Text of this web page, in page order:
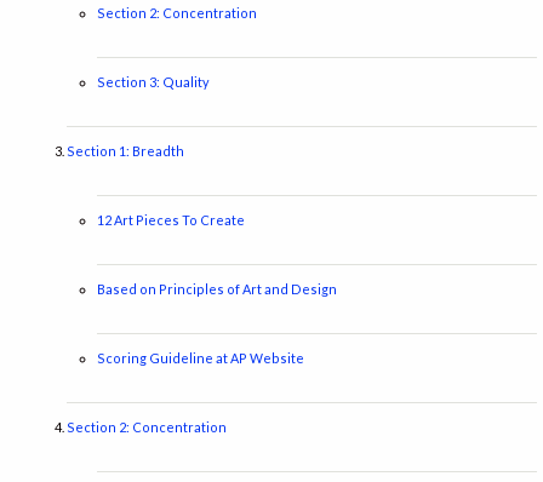
Section 2: Concentration
Section 3: Quality
Section 1: Breadth
12 Art Pieces To Create
Based on Principles of Art and Design
Scoring Guideline at AP Website
Section 2: Concentration